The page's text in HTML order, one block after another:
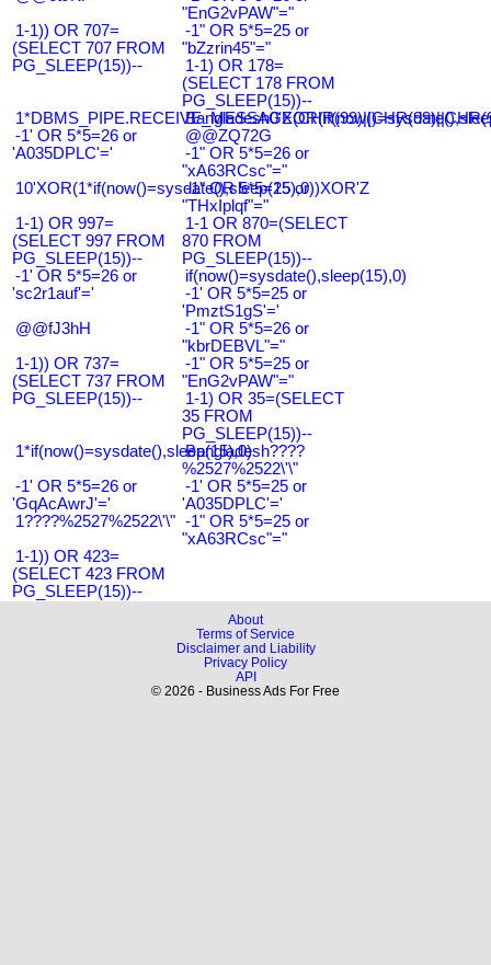
"EnG2vPAW"="
1-1)) OR 707=
(SELECT 707 FROM
PG_SLEEP(15))--
-1" OR 5*5=25 or
"bZzrin45"="
1-1) OR 178=
(SELECT 178 FROM
PG_SLEEP(15))--
-1' OR 5*5=26 or
'A035DPLC'='
@@ZQ72G
-1" OR 5*5=26 or
"xA63RCsc"="
10'XOR(1*if(now()=sysdate(),sleep(15),0))XOR'Z
-1" OR 5*5=25 or
"THxIplqf"="
1-1) OR 997=
(SELECT 997 FROM
PG_SLEEP(15))--
1-1 OR 870=(SELECT
870 FROM
PG_SLEEP(15))--
-1' OR 5*5=26 or
'sc2r1auf'='
if(now()=sysdate(),sleep(15),0)
-1' OR 5*5=25 or
'PmztS1gS'='
@@fJ3hH
-1" OR 5*5=26 or
"kbrDEBVL"="
1-1)) OR 737=
(SELECT 737 FROM
PG_SLEEP(15))--
-1" OR 5*5=25 or
"EnG2vPAW"="
1-1) OR 35=(SELECT
35 FROM
PG_SLEEP(15))--
1*if(now()=sysdate(),sleep(15),0)
Bangladesh????
%2527%2522\'\"
-1' OR 5*5=26 or
'GqAcAwrJ'='
-1' OR 5*5=25 or
'A035DPLC'='
1????%2527%2522\'\" -1" OR 5*5=25 or
"xA63RCsc"="
1-1)) OR 423=
(SELECT 423 FROM
PG_SLEEP(15))--
About
Terms of Service
Disclaimer and Liability
Privacy Policy
API
© 2026 - Business Ads For Free